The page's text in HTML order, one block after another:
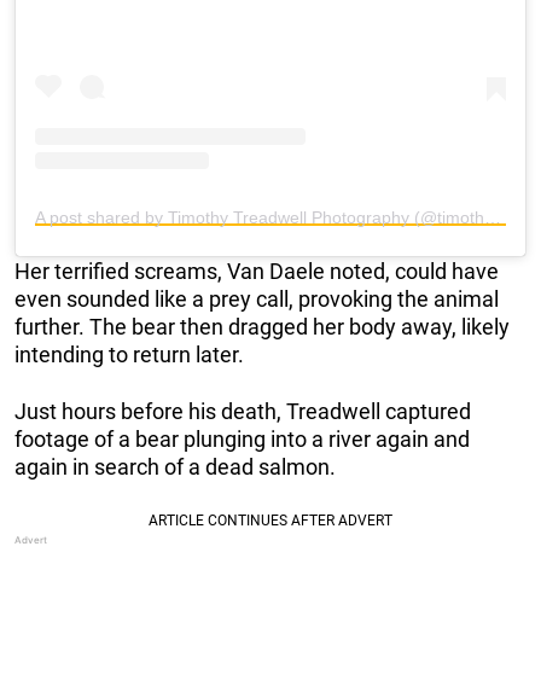
A post shared by Timothy Treadwell Photography (@timothytreadwellphotography)
Her terrified screams, Van Daele noted, could have
even sounded like a prey call, provoking the animal
further. The bear then dragged her body away, likely
intending to return later.
Just hours before his death, Treadwell captured
footage of a bear plunging into a river again and
again in search of a dead salmon.